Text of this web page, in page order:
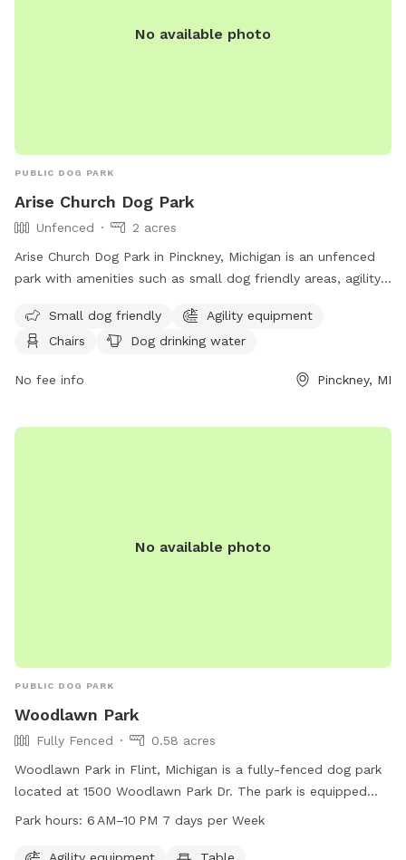
No available photo
PUBLIC DOG PARK
Arise Church Dog Park
Unfenced
2 acres
Arise Church Dog Park in Pinckney, Michigan is an unfenced
park with amenities such as small dog friendly areas, agility
11211 Dexter-Pinckney Rd, the park offers a variety of
activities for dogs and their owners to enjoy. For more
https://www.arisechurch.org/dogpark.php or contact them at
Small dog friendly
Agility equipment
Chairs
Dog drinking water
No fee info Pinckney, MI
No available photo
PUBLIC DOG PARK
Woodlawn Park
Fully Fenced
0.58 acres
Woodlawn Park in Flint, Michigan is a fully-fenced dog park
located at 1500 Woodlawn Park Dr. The park is equipped
with agility equipment and a table for dog owners. It is open
information, visit cityofflint.com or contact the park at 810-
Park hours: 6 AM–10 PM 7 days per Week
Agility equipment Table